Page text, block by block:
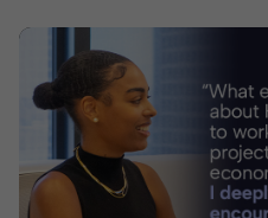
federal investments in rural
a new Route Fifty op-ed,
argues that its success